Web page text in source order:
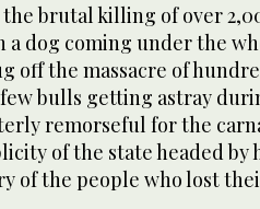
the brutal killing of over
dog coming under the
off the massacre of
bulls getting astray
remorseful for the
of the state headed by
of the people who lost